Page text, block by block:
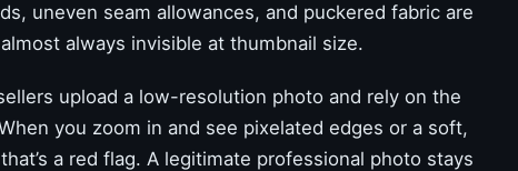
uneven seam allowances, and puckered fabric are
always invisible at thumbnail size.
upload a low-resolution photo and rely on the
you zoom in and see pixelated edges or a soft,
a red flag. A legitimate professional photo stays